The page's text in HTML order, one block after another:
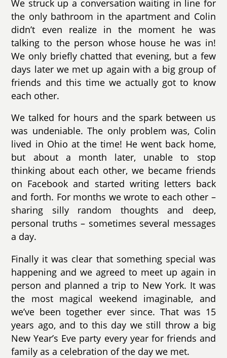
We struck up a conversation waiting in line for
the only bathroom in the apartment and Colin
didn’t even realize in the moment he was
talking to the person whose house he was in!
We only briefly chatted that evening, but a few
days later we met up again with a big group of
friends and this time we actually got to know
each other.
We talked for hours and the spark between us
was undeniable. The only problem was, Colin
lived in Ohio at the time! He went back home,
but about a month later, unable to stop
thinking about each other, we became friends
on Facebook and started writing letters back
and forth. For months we wrote to each other –
sharing silly random thoughts and deep,
personal truths – sometimes several messages
a day.
Finally it was clear that something special was
happening and we agreed to meet up again in
person and planned a trip to New York. It was
the most magical weekend imaginable, and
we’ve been together ever since. That was 15
years ago, and to this day we still throw a big
New Year’s Eve party every year for friends and
family as a celebration of the day we met.